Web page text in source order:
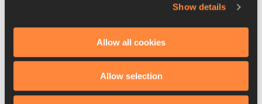
Show details
Allow all cookies
Allow selection